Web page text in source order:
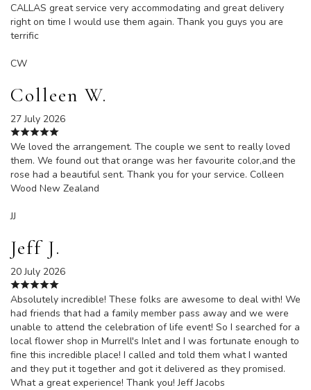
CALLAS great service very accommodating and great delivery
right on time I would use them again. Thank you guys you are
terrific
CW
Colleen W.
27 July 2026
We loved the arrangement. The couple we sent to really loved
them. We found out that orange was her favourite color,and the
rose had a beautiful sent. Thank you for your service. Colleen
Wood New Zealand
JJ
Jeff J.
20 July 2026
Absolutely incredible! These folks are awesome to deal with! We
had friends that had a family member pass away and we were
unable to attend the celebration of life event! So I searched for a
local flower shop in Murrell's Inlet and I was fortunate enough to
fine this incredible place! I called and told them what I wanted
and they put it together and got it delivered as they promised.
What a great experience! Thank you! Jeff Jacobs